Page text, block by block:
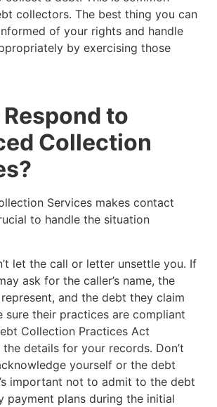
collectors. The best thing you can
of your rights and handle
by exercising those
to
Collection
Services makes contact
to handle the situation
let the call or letter unsettle you. If
ask for the caller’s name, the
and the debt they claim
sure their practices are compliant
Collection Practices Act
the details for your records. Don’t
yourself or the debt
important not to admit to the debt
payment plans during the initial